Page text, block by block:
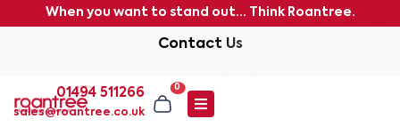
When you want to stand out... Think Roantree.
Contact Us
01494 511266
sales@roantree.co.uk
0